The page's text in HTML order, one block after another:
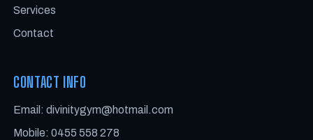
Services
Contact
CONTACT INFO
Email: divinitygym@hotmail.com
Mobile: 0455 558 278